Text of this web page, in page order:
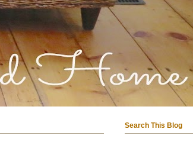
Search This Blog